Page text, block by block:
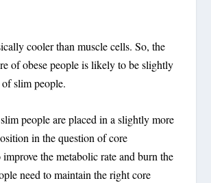
cooler than muscle cells. So, the
of obese people is likely to be slightly
slim people.
people are placed in a slightly more
in the question of core
improve the metabolic rate and burn the
need to maintain the right core